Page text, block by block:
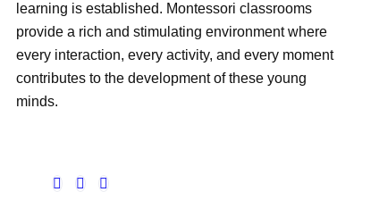
learning is established. Montessori classrooms
provide a rich and stimulating environment where
every interaction, every activity, and every moment
contributes to the development of these young
minds.